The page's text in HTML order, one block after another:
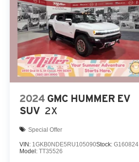
2024 GMC HUMMER EV
SUV 2X
Special Offer
VIN: 1GKB0NDE5RU105090Stock: G160824
Model: TT35526